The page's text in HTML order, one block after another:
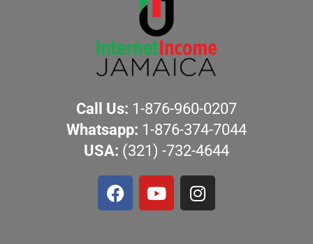
Call Us: 1-876-960-0207
Whatsapp: 1-876-374-7044
USA: (321) -732-4644